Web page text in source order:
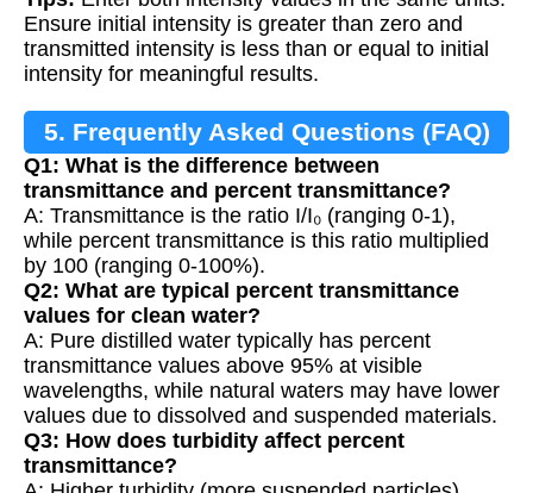
Ensure initial intensity is greater than zero and
transmitted intensity is less than or equal to initial
intensity for meaningful results.
5. Frequently Asked Questions (FAQ)
Q1: What is the difference between
transmittance and percent transmittance?
A: Transmittance is the ratio I/I₀ (ranging 0-1),
while percent transmittance is this ratio multiplied
by 100 (ranging 0-100%).
Q2: What are typical percent transmittance
values for clean water?
A: Pure distilled water typically has percent
transmittance values above 95% at visible
wavelengths, while natural waters may have lower
values due to dissolved and suspended materials.
Q3: How does turbidity affect percent
transmittance?